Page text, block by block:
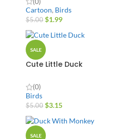
Cartoon, Birds
$5.00 $1.99
SALE
Cute Little Duck
(0)
Birds
$5.00 $3.15
SALE